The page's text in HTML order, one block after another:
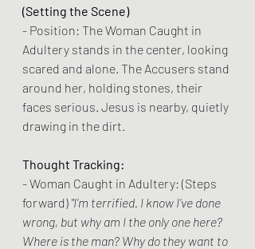
(Setting the Scene)
- Position: The Woman Caught in
Adultery stands in the center, looking
scared and alone. The Accusers stand
around her, holding stones, their
faces serious. Jesus is nearby, quietly
drawing in the dirt.
Thought Tracking:
- Woman Caught in Adultery: (Steps
forward) "I’m terrified. I know I’ve done
wrong, but why am I the only one here?
Where is the man? Why do they want to